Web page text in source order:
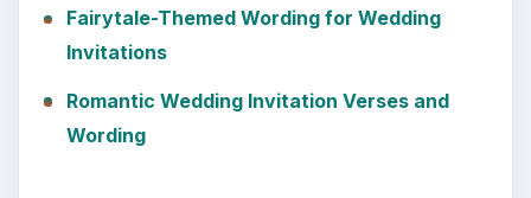
Fairytale-Themed Wording for Wedding
Invitations
Romantic Wedding Invitation Verses and
Wording